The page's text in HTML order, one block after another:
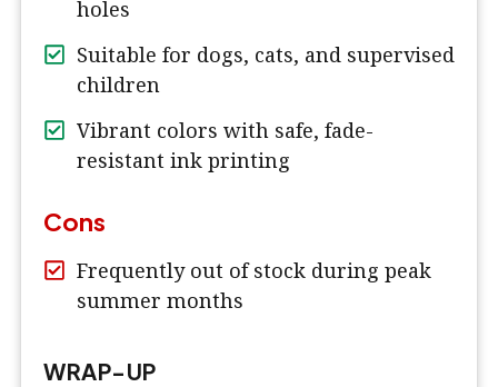
holes
Suitable for dogs, cats, and supervised
children
Vibrant colors with safe, fade-
resistant ink printing
Cons
Frequently out of stock during peak
summer months
WRAP-UP